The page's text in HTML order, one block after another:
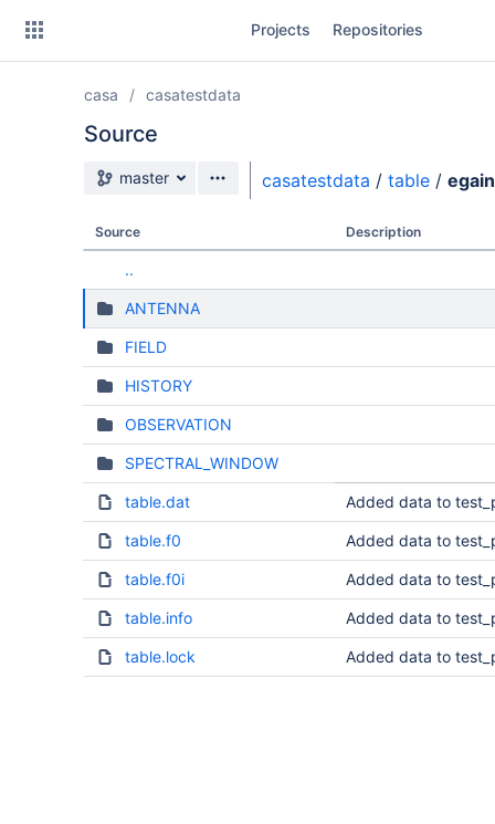
Projects Repositories
casa casatestdata
Source
Source branch
master casatestdata / table /
Source Description
..
ANTENNA
FIELD
HISTORY
OBSERVATION
SPECTRAL_WINDOW
table.dat Added data to
table.f0 Added data to
table.f0i Added data to
table.info Added data to
table.lock Added data to